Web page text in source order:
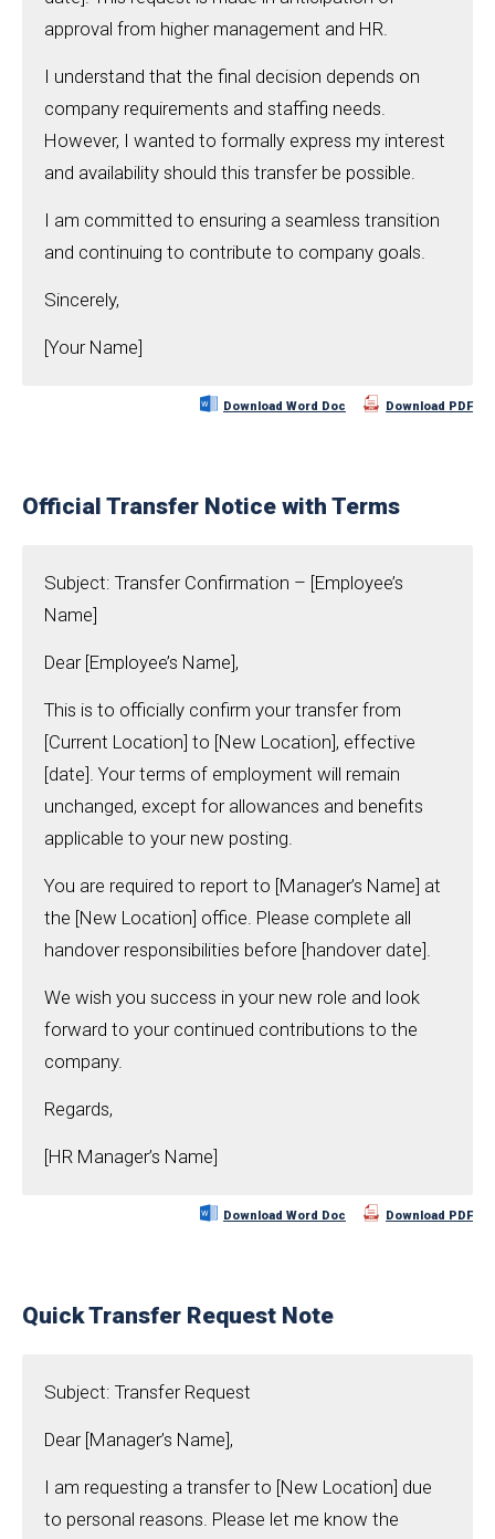
approval from higher management and HR.
I understand that the final decision depends on
company requirements and staffing needs.
However, I wanted to formally express my interest
and availability should this transfer be possible.
I am committed to ensuring a seamless transition
and continuing to contribute to company goals.
Sincerely,
[Your Name]
Download Word Doc Download PDF
Official Transfer Notice with Terms
Subject: Transfer Confirmation – [Employee’s
Name]
Dear [Employee’s Name],
This is to officially confirm your transfer from
[Current Location] to [New Location], effective
[date]. Your terms of employment will remain
unchanged, except for allowances and benefits
applicable to your new posting.
You are required to report to [Manager’s Name] at
the [New Location] office. Please complete all
handover responsibilities before [handover date].
We wish you success in your new role and look
forward to your continued contributions to the
company.
Regards,
[HR Manager’s Name]
Download Word Doc Download PDF
Quick Transfer Request Note
Subject: Transfer Request
Dear [Manager’s Name],
I am requesting a transfer to [New Location] due
to personal reasons. Please let me know the